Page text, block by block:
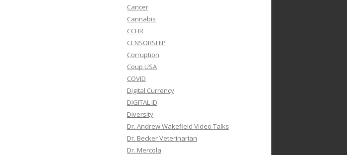
Cancer
Cannabis
CCHR
CENSORSHIP
Corruption
Coup USA
COVID
Digital Currency
DIGITAL ID
Diversity
Dr. Andrew Wakefield Video Talks
Dr. Becker Veterinarian
Dr. Mercola